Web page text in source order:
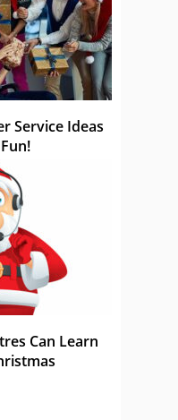
Service Ideas
Can Learn